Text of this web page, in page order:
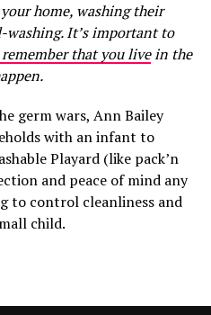
home, washing their
washing. It’s important to
that you livein the
germ wars, Ann Bailey
with an infant to
Playard (like pack’n
and peace of mind any
to control cleanliness and
child.